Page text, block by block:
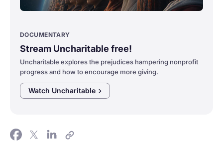
DOCUMENTARY
Stream Uncharitable free!
Uncharitable explores the prejudices hampering nonprofit
progress and how to encourage more giving.
Watch Uncharitable